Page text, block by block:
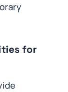
for